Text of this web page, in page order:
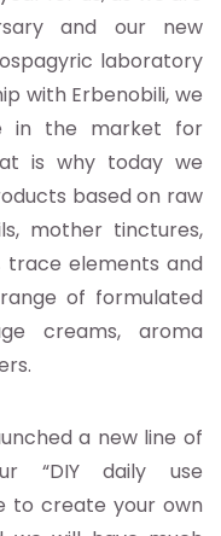
and our new
laboratory
with Erbenobili, we
in the market for
is why today we
based on raw
mother tinctures,
trace elements and
of formulated
creams, aroma
a new line of
“DIY daily use
to create your own